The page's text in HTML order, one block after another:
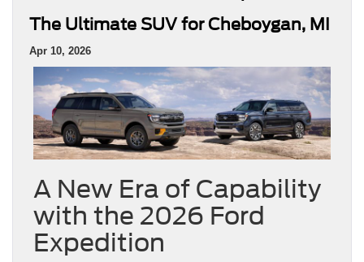
The Ultimate SUV for Cheboygan, MI
Apr 10, 2026
A New Era of Capability
with the 2026 Ford
Expedition